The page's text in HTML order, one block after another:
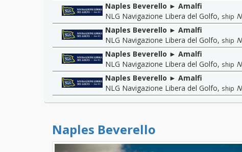
Naples Beverello ► Amalfi
NLG Navigazione Libera del Golfo, ship
Naples Beverello ► Amalfi
NLG Navigazione Libera del Golfo, ship
Naples Beverello ► Amalfi
NLG Navigazione Libera del Golfo, ship
Naples Beverello ► Amalfi
NLG Navigazione Libera del Golfo, ship
Naples Beverello